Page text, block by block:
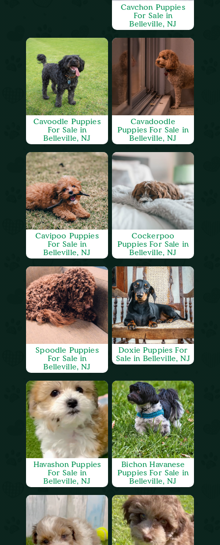
Cavchon Puppies
For Sale in
Belleville, NJ
Cavoodle Puppies
For Sale in
Belleville, NJ
Cavadoodle
Puppies For Sale in
Belleville, NJ
Cavipoo Puppies
For Sale in
Belleville, NJ
Cockerpoo
Puppies For Sale in
Belleville, NJ
Spoodle Puppies
For Sale in
Belleville, NJ
Doxie Puppies For
Sale in Belleville, NJ
Havashon Puppies
For Sale in
Belleville, NJ
Bichon Havanese
Puppies For Sale in
Belleville, NJ